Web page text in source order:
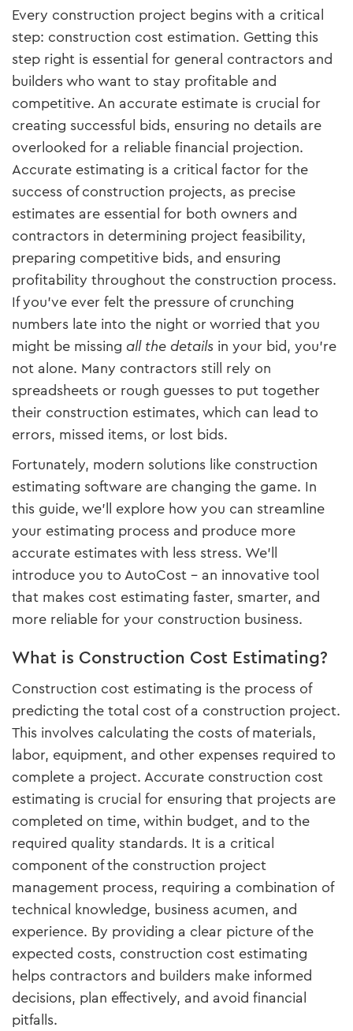
Every construction project begins with a critical
step: construction cost estimation. Getting this
step right is essential for general contractors and
builders who want to stay profitable and
competitive. An accurate estimate is crucial for
creating successful bids, ensuring no details are
overlooked for a reliable financial projection.
Accurate estimating is a critical factor for the
success of construction projects, as precise
estimates are essential for both owners and
contractors in determining project feasibility,
preparing competitive bids, and ensuring
profitability throughout the construction process.
If you’ve ever felt the pressure of crunching
numbers late into the night or worried that you
might be missing all the details in your bid, you’re
not alone. Many contractors still rely on
spreadsheets or rough guesses to put together
their construction estimates, which can lead to
errors, missed items, or lost bids.
Fortunately, modern solutions like construction
estimating software are changing the game. In
this guide, we’ll explore how you can streamline
your estimating process and produce more
accurate estimates with less stress. We’ll
introduce you to AutoCost – an innovative tool
that makes cost estimating faster, smarter, and
more reliable for your construction business.
What is Construction Cost Estimating?
Construction cost estimating is the process of
predicting the total cost of a construction project.
This involves calculating the costs of materials,
labor, equipment, and other expenses required to
complete a project. Accurate construction cost
estimating is crucial for ensuring that projects are
completed on time, within budget, and to the
required quality standards. It is a critical
component of the construction project
management process, requiring a combination of
technical knowledge, business acumen, and
experience. By providing a clear picture of the
expected costs, construction cost estimating
helps contractors and builders make informed
decisions, plan effectively, and avoid financial
pitfalls.